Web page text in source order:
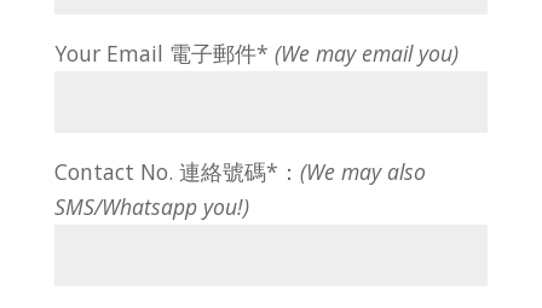
Your Email 電子郵件* (We may email you)
Contact No. 連絡號碼*： (We may also
SMS/Whatsapp you!)